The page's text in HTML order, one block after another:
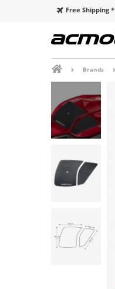
Free Shipping *
Brands